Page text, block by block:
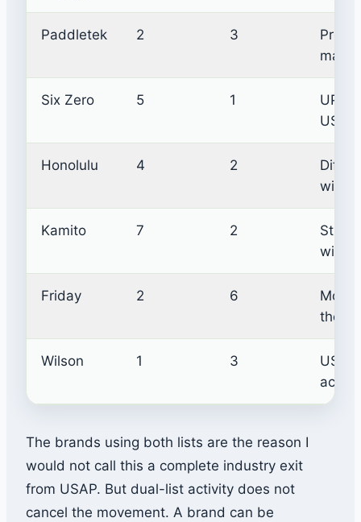
Paddletek 2 3
Six Zero 5 1
UPA-
Honolulu 4 2
Kamito 7 2
with
Friday 2 6
More
the
Wilson 1 3
active
The brands using both lists are the reason I
would not call this a complete industry exit
from USAP. But dual-list activity does not
cancel the movement. A brand can be